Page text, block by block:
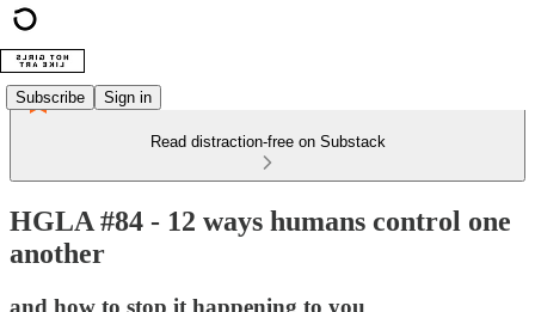
Subscribe Sign in
Read distraction-free on Substack
HGLA #84 - 12 ways humans control one
another
and how to stop it happening to you